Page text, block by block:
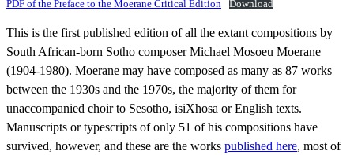
PDF of the Preface to the Moerane Critical Edition Download
This is the first published edition of all the extant compositions by
South African-born Sotho composer Michael Mosoeu Moerane
(1904-1980). Moerane may have composed as many as 87 works
between the 1930s and the 1970s, the majority of them for
unaccompanied choir to Sesotho, isiXhosa or English texts.
Manuscripts or typescripts of only 51 of his compositions have
survived, however, and these are the works published here, most of